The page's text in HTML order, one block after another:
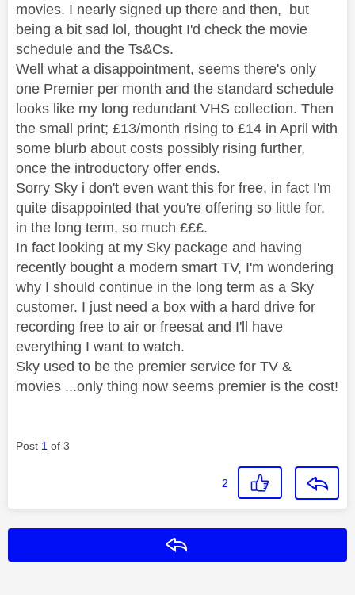
movies. I nearly signed up there and then, but
being a bit sad lol, thought I'd check the movie
schedule and the Ts&Cs.
Well what a disappointment, seems there's only
one Premier per month and the standard schedule
looks like my long redundant VHS collection. Then
the small print; £13/month rising to £14 in April with
some blurb about costs possibly rising further,
once the introductory offer ends.
Sorry Sky i don't even want this for free, in fact I'm
quite disappointed that you're offering so little for,
in the long term, so much £££.
In fact looking at my Sky package and having
recently bought a modern smart TV, I'm wondering
why I should continue in the long term as a Sky
customer. I just need a box with a hard drive for
recording free to air or freesat and I'll have
everything I want to watch.
Sky used to be the premier service for TV &
movies ...only thing now seems premier is the cost!
Post 1 of 3
2